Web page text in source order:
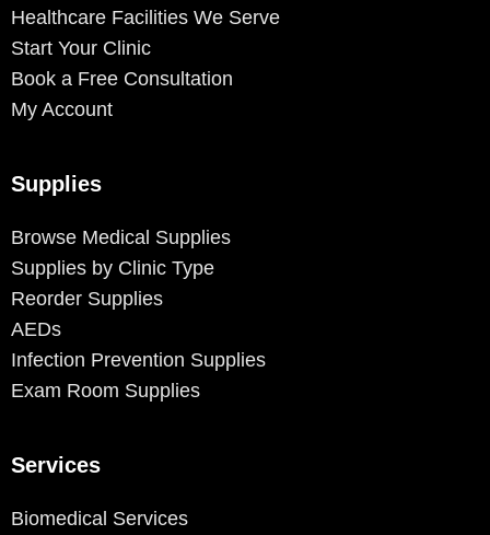
Healthcare Facilities We Serve
Start Your Clinic
Book a Free Consultation
My Account
Supplies
Browse Medical Supplies
Supplies by Clinic Type
Reorder Supplies
AEDs
Infection Prevention Supplies
Exam Room Supplies
Services
Biomedical Services